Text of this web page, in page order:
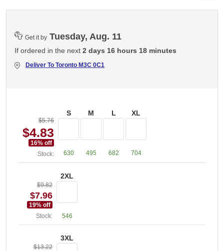
Get it by Tuesday, Aug. 11
If ordered in the next 2 days 16 hours 18 minutes
Deliver To Toronto M3C 0C1
$5.76
$4.83
16% off
Stock:
S
630
M
495
L
682
XL
704
$9.82
$7.96
19% off
Stock:
2XL
546
$13.22
3XL